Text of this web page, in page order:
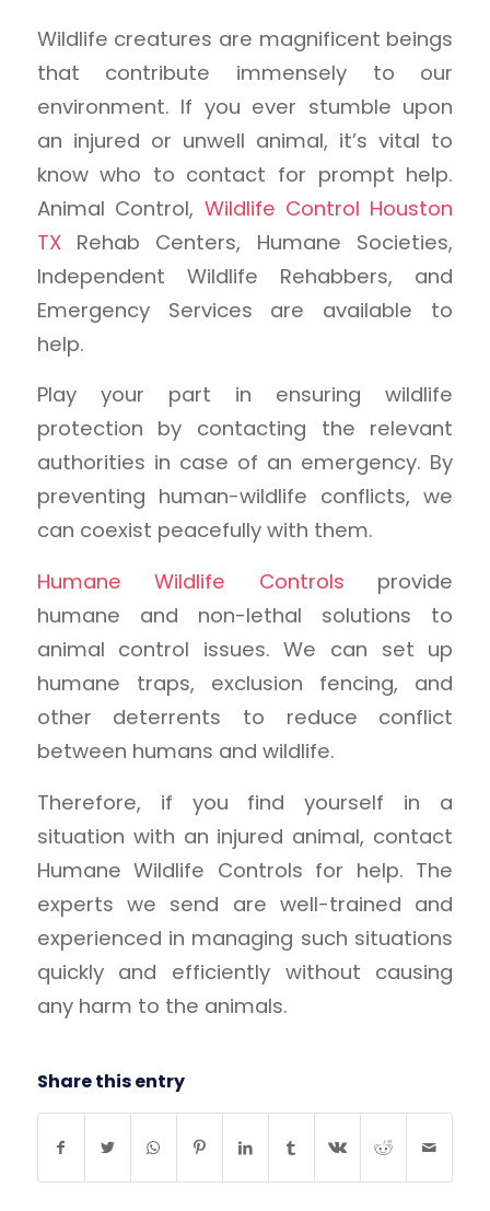
Wildlife creatures are magnificent beings
that contribute immensely to our
environment. If you ever stumble upon
an injured or unwell animal, it’s vital to
know who to contact for prompt help.
Animal Control, Wildlife Control Houston
TXRehab Centers, Humane Societies,
Independent Wildlife Rehabbers, and
Emergency Services are available to
help.
Play your part in ensuring wildlife
protection by contacting the relevant
authorities in case of an emergency. By
preventing human-wildlife conflicts, we
can coexist peacefully with them.
Humane Wildlife Controls provide
humane and non-lethal solutions to
animal control issues. We can set up
humane traps, exclusion fencing, and
other deterrents to reduce conflict
between humans and wildlife.
Therefore, if you find yourself in a
situation with an injured animal, contact
Humane Wildlife Controls for help. The
experts we send are well-trained and
experienced in managing such situations
quickly and efficiently without causing
any harm to the animals.
Share this entry